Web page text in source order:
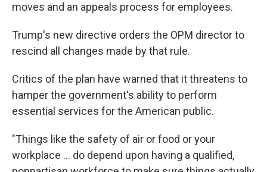
moves and an appeals process for employees.
Trump's new directive orders the OPM director to
rescind all changes made by that rule.
Critics of the plan have warned that it threatens to
hamper the government's ability to perform
essential services for the American public.
"Things like the safety of air or food or your
workplace … do depend upon having a qualified,